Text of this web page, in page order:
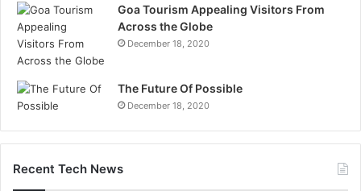
Goa Tourism Appealing Visitors From
Across the Globe
December 18, 2020
The Future Of Possible
December 18, 2020
Recent Tech News